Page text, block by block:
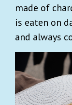
made of
is eaten on
and always